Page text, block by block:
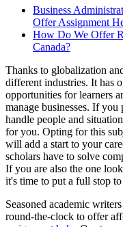
Business
Offer Assignment
How Do We Offer
Canada?
Thanks to globalization
different industries. It has
opportunities for learners
manage businesses. If you
handle people and
for you. Opting for this
will add a start to your
scholars have to solve
If you are also the one
it's time to put a full stop
Seasoned academic
round-the-clock to offer